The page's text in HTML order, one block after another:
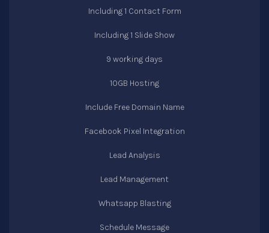
Including 1 Contact Form
Including 1 Slide Show
9 working days
10GB Hosting
Include Free Domain Name
Facebook Pixel Integration
Lead Analysis
Lead Management
Whatsapp Blasting
Schedule Message